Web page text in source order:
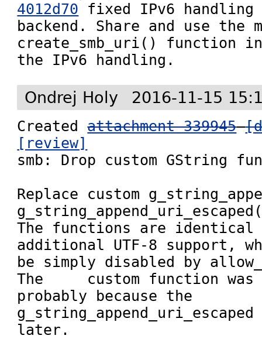
4012d70 fixed IPv6 handling
backend. Share and use the
create_smb_uri() function
the IPv6 handling.
Ondrej Holy 2016-11-15
Created attachment 339945
[review]
smb: Drop custom GString
Replace custom
The functions are identical
additional UTF-8 support,
be simply disabled by
The	custom function was used
probably because the
g_string_append_uri_escaped
later.